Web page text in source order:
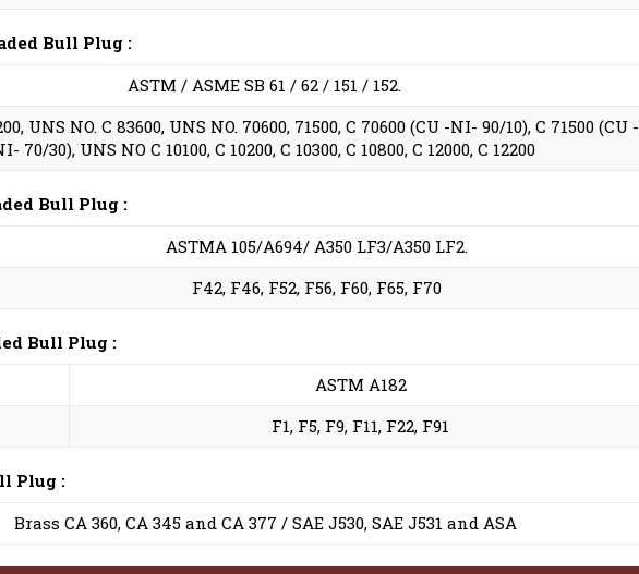
Bull Plug :
ASTM / ASME SB 61 / 62 / 151 / 152.
UNS NO. C 83600, UNS NO. 70600, 71500, C 70600 (CU -NI- 90/10), C 71500 (CU -
70/30), UNS NO C 10100, C 10200, C 10300, C 10800, C 12000, C 12200
Bull Plug :
ASTMA 105/A694/ A350 LF3/A350 LF2.
F42, F46, F52, F56, F60, F65, F70
Bull Plug :
ASTM A182
F1, F5, F9, F11, F22, F91
Plug :
Brass CA 360, CA 345 and CA 377 / SAE J530, SAE J531 and ASA